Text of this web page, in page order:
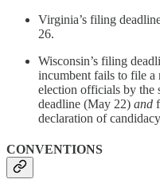
Virginia’s filing
26.
Wisconsin’s filing
incumbent fails to file
election officials by the
deadline (May 22) and
declaration of
CONVENTIONS